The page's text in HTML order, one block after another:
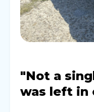
"Not a
was left in